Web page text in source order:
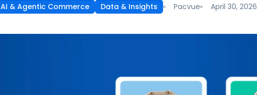
AI & Agentic Commerce Data & Insights Pacvue April 30, 2026